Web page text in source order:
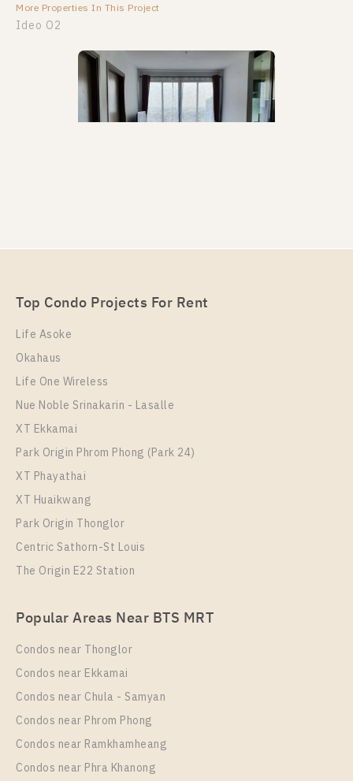
More Properties In This Project
Ideo O2
Room Size
53
Floor
More Properties In This Project
Ideo O2
PS103997 – Condo Near BTS Bang na Station For
Rental Unit Type
Room Size
More Properties In This Project
Ideo O2
More Properties In This Project
Ideo O2
Top Condo Projects For Rent
Life Asoke
Okahaus
Life One Wireless
Nue Noble Srinakarin - Lasalle
XT Ekkamai
Park Origin Phrom Phong (Park 24)
XT Phayathai
XT Huaikwang
Park Origin Thonglor
Centric Sathorn-St Louis
The Origin E22 Station
Popular Areas Near BTS MRT
Condos near Thonglor
Condos near Ekkamai
Condos near Chula - Samyan
Condos near Phrom Phong
Condos near Ramkhamheang
Condos near Phra Khanong